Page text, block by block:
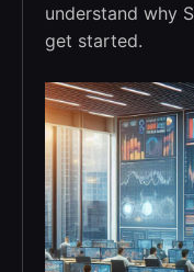
understand why
get started.